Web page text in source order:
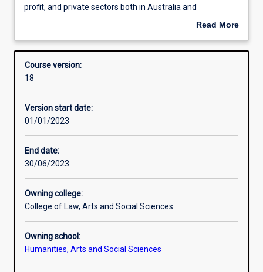
Learning outcomes
Public
Management
equips
students
the
strategic,
analytical
and
professional
for
career
the
government,
non-
profit, and private sectors both in Australia and
internationally. It provides students with the knowledge
complex institutional and regulatory environments. The
core units of the program cover public policy theory and
this program requires good English language reading and
writing skills.
Read More
Overview
Course version:
18
Version start date:
01/01/2023
End date:
30/06/2023
Owning college:
College of Law, Arts and Social Sciences
Owning school:
Humanities, Arts and Social Sciences